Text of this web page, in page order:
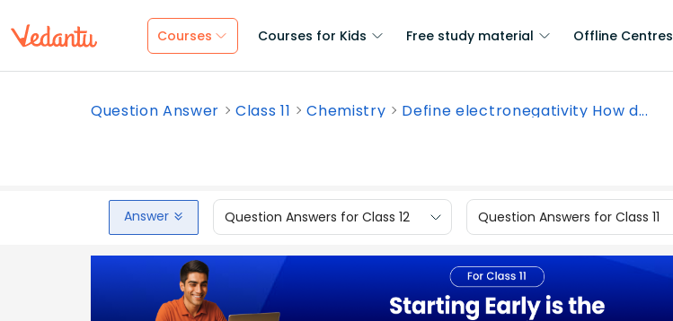
Courses Courses for Kids Free study material Offline Centres
Question Answer Class 11 Chemistry Define electronegativity How d...
Answer Question Answers for Class 12 Question Answers for Class 11